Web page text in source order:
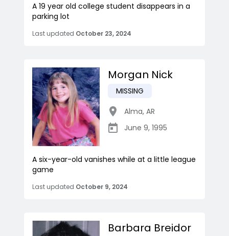
A 19 year old college student disappears in a
parking lot
Last updated October 23, 2024
Morgan Nick
MISSING
Alma, AR
June 9, 1995
A six-year-old vanishes while at a little league
game
Last updated October 9, 2024
Barbara Breidor